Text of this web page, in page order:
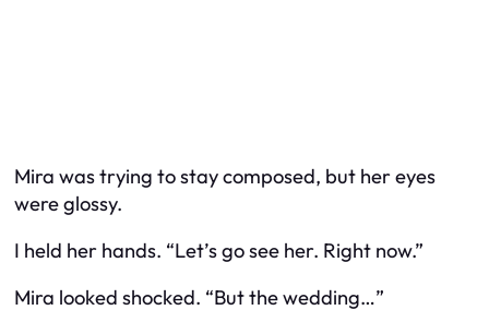
Mira was trying to stay composed, but her eyes
were glossy.
I held her hands. “Let’s go see her. Right now.”
Mira looked shocked. “But the wedding…”